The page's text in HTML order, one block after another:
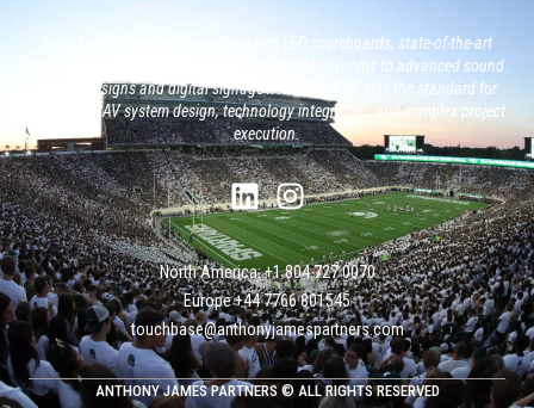
From North America’s largest custom LED scoreboards, state-of-the-art
broadcast studios and, next generation control rooms to advanced sound
system designs and digital signage networks, AJP sets the standard for
large-scale AV system design, technology integration, and complex project
execution.
North America: +1 804 727 0070
Europe +‭44 ‭‭‭7766 801545
touchbase@anthonyjamespartners.com
ANTHONY JAMES PARTNERS © ALL RIGHTS RESERVED